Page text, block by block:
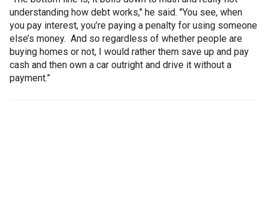
understanding how debt works," he said. "You see, when
you pay interest, you’re paying a penalty for using someone
else’s money. And so regardless of whether people are
buying homes or not, I would rather them save up and pay
cash and then own a car outright and drive it without a
payment.”